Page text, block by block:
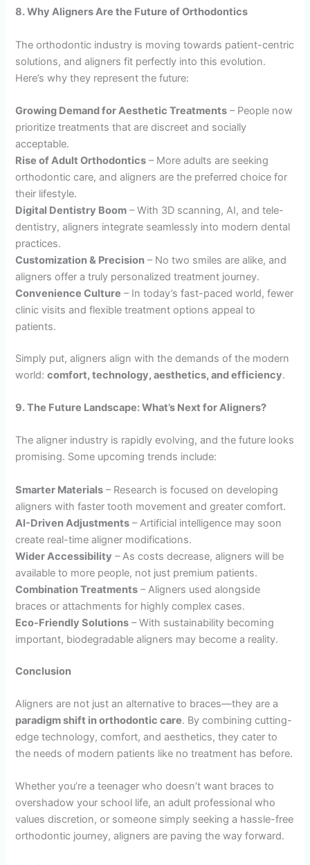
8. Why Aligners Are the Future of Orthodontics
The orthodontic industry is moving towards patient-centric
solutions, and aligners fit perfectly into this evolution.
Here’s why they represent the future:
Growing Demand for Aesthetic Treatments – People now
prioritize treatments that are discreet and socially
acceptable.
Rise of Adult Orthodontics – More adults are seeking
orthodontic care, and aligners are the preferred choice for
their lifestyle.
Digital Dentistry Boom – With 3D scanning, AI, and tele-
dentistry, aligners integrate seamlessly into modern dental
practices.
Customization & Precision – No two smiles are alike, and
aligners offer a truly personalized treatment journey.
Convenience Culture – In today’s fast-paced world, fewer
clinic visits and flexible treatment options appeal to
patients.
Simply put, aligners align with the demands of the modern
world:comfort, technology, aesthetics, and efficiency.
9. The Future Landscape: What’s Next for Aligners?
The aligner industry is rapidly evolving, and the future looks
promising. Some upcoming trends include:
Smarter Materials – Research is focused on developing
aligners with faster tooth movement and greater comfort.
AI-Driven Adjustments – Artificial intelligence may soon
create real-time aligner modifications.
Wider Accessibility – As costs decrease, aligners will be
available to more people, not just premium patients.
Combination Treatments – Aligners used alongside
braces or attachments for highly complex cases.
Eco-Friendly Solutions – With sustainability becoming
important, biodegradable aligners may become a reality.
Conclusion
Aligners are not just an alternative to braces—they are a
paradigm shift in orthodontic care. By combining cutting-
edge technology, comfort, and aesthetics, they cater to
the needs of modern patients like no treatment has before.
Whether you’re a teenager who doesn’t want braces to
overshadow your school life, an adult professional who
values discretion, or someone simply seeking a hassle-free
orthodontic journey, aligners are paving the way forward.